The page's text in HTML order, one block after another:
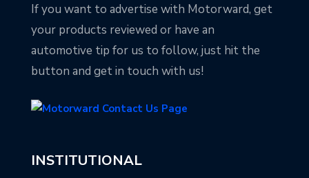
If you want to advertise with Motorward, get
your products reviewed or have an
automotive tip for us to follow, just hit the
button and get in touch with us!
INSTITUTIONAL